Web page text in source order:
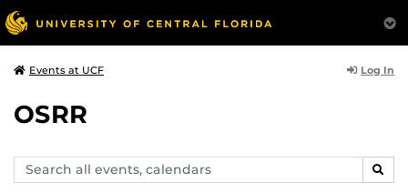
Events at UCF Log In
OSRR
Search
events,